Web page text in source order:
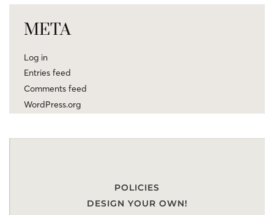
META
Log in
Entries feed
Comments feed
WordPress.org
POLICIES
DESIGN YOUR OWN!